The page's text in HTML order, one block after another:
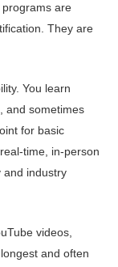
are
They are
You learn
and sometimes
for basic
time, in-person
and industry
videos,
and often